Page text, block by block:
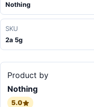
Nothing
SKU
2a 5g
Product by
Nothing
5.0